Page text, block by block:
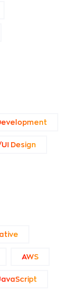
Design
AWS